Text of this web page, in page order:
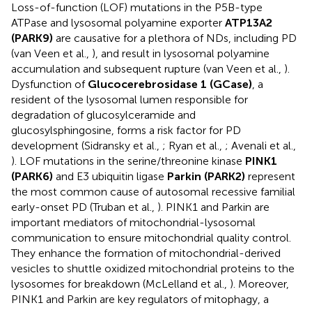
Loss-of-function (LOF) mutations in the P5B-type
ATPase and lysosomal polyamine exporter ATP13A2
(PARK9) are causative for a plethora of NDs, including PD
(van Veen et al., ), and result in lysosomal polyamine
accumulation and subsequent rupture (van Veen et al., ).
Dysfunction of Glucocerebrosidase 1 (GCase), a
resident of the lysosomal lumen responsible for
degradation of glucosylceramide and
glucosylsphingosine, forms a risk factor for PD
development (Sidransky et al., ; Ryan et al., ; Avenali et al.,
). LOF mutations in the serine/threonine kinase PINK1
(PARK6) and E3 ubiquitin ligase Parkin (PARK2) represent
the most common cause of autosomal recessive familial
early-onset PD (Truban et al., ). PINK1 and Parkin are
important mediators of mitochondrial-lysosomal
communication to ensure mitochondrial quality control.
They enhance the formation of mitochondrial-derived
vesicles to shuttle oxidized mitochondrial proteins to the
lysosomes for breakdown (McLelland et al., ). Moreover,
PINK1 and Parkin are key regulators of mitophagy, a